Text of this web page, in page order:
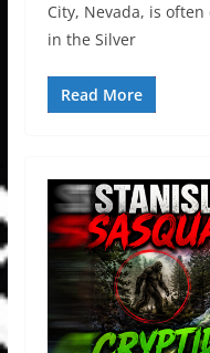
City, Nevada, is
in the Silver
Read More